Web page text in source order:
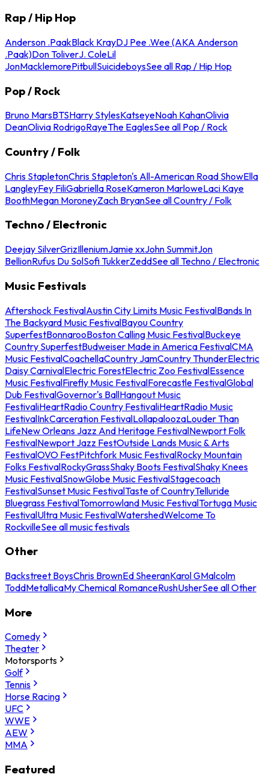
Rap / Hip Hop
Anderson .PaakBlack KrayDJ Pee .Wee (AKA Anderson
.Paak)Don ToliverJ. ColeLil
JonMacklemorePitbullSuicideboysSee all Rap / Hip Hop
Pop / Rock
Bruno MarsBTSHarry StylesKatseyeNoah KahanOlivia
DeanOlivia RodrigoRayeThe EaglesSee all Pop / Rock
Country / Folk
Chris StapletonChris Stapleton's All-American Road ShowElla
LangleyFey FiliGabriella RoseKameron MarloweLaci Kaye
BoothMegan MoroneyZach BryanSee all Country / Folk
Techno / Electronic
Deejay SilverGrizIlleniumJamie xxJohn SummitJon
BellionRufus Du SolSofi TukkerZeddSee all Techno / Electronic
Music Festivals
Aftershock FestivalAustin City Limits Music FestivalBands In
The Backyard Music FestivalBayou Country
SuperfestBonnarooBoston Calling Music FestivalBuckeye
Country SuperfestBudweiser Made in America FestivalCMA
Music FestivalCoachellaCountry JamCountry ThunderElectric
Daisy CarnivalElectric ForestElectric Zoo FestivalEssence
Music FestivalFirefly Music FestivalForecastle FestivalGlobal
Dub FestivalGovernor's BallHangout Music
FestivaliHeartRadio Country FestivaliHeartRadio Music
FestivalInkCarceration FestivalLollapaloozaLouder Than
LifeNew Orleans Jazz And Heritage FestivalNewport Folk
FestivalNewport Jazz FestOutside Lands Music & Arts
FestivalOVO FestPitchfork Music FestivalRocky Mountain
Folks FestivalRockyGrassShaky Boots FestivalShaky Knees
Music FestivalSnowGlobe Music FestivalStagecoach
FestivalSunset Music FestivalTaste of CountryTelluride
Bluegrass FestivalTomorrowland Music FestivalTortuga Music
FestivalUltra Music FestivalWatershedWelcome To
RockvilleSee all music festivals
Other
Backstreet BoysChris BrownEd SheeranKarol GMalcolm
ToddMetallicaMy Chemical RomanceRushUsherSee all Other
More
Comedy
Theater
Motorsports
Golf
Tennis
Horse Racing
UFC
WWE
AEW
MMA
Featured